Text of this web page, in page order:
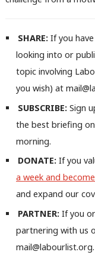
SHARE: If you
looking into or
topic involving
you wish) at
SUBSCRIBE:Sign
the best briefing
morning.
DONATE:If you
a week and
and expand our
PARTNER:If you
partnering with us
mail@labourlist.org.